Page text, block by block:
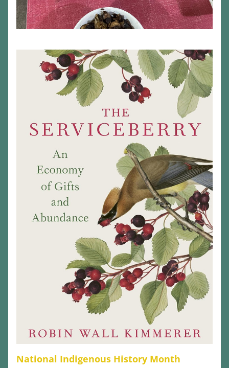
National Indigenous History Month